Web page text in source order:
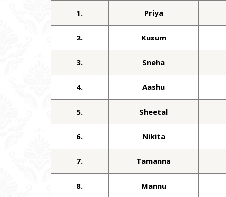
1. Priya
2. Kusum
3. Sneha
4. Aashu
5. Sheetal
6. Nikita
7. Tamanna
8. Mannu